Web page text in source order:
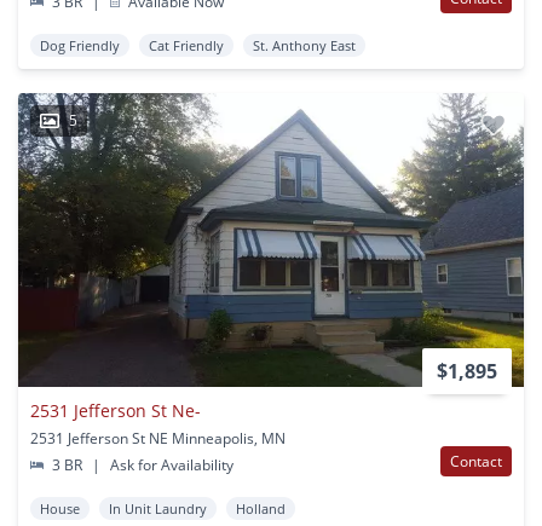
Dog Friendly Cat Friendly St. Anthony East
5
$1,895
2531 Jefferson St Ne-
2531 Jefferson St NE Minneapolis, MN
3 BR
| Ask for Availability Contact
House In Unit Laundry Holland